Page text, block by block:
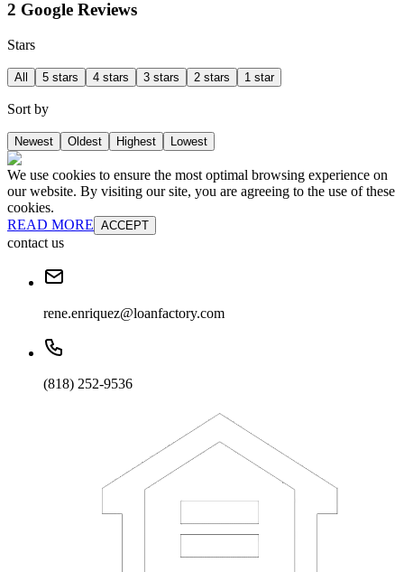
2 Google Reviews
Stars
All 5 stars 4 stars 3 stars 2 stars 1 star
Sort by
Newest Oldest Highest Lowest
We use cookies to ensure the most optimal browsing experience on
our website. By visiting our site, you are agreeing to the use of these
cookies.
READ MORE ACCEPT
contact us
rene.enriquez@loanfactory.com
(818) 252-9536